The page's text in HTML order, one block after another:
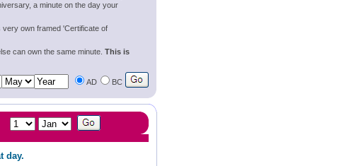
a minute on the day your
own framed 'Certificate of
can own the same minute. This is
AD BC
day.